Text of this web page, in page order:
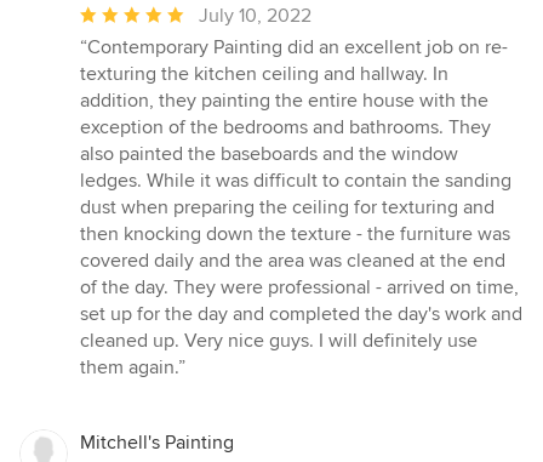
Average
rating:
5
out
of
5
stars
July 10, 2022
“Contemporary Painting did an excellent job on re-
texturing the kitchen ceiling and hallway. In
addition, they painting the entire house with the
exception of the bedrooms and bathrooms. They
also painted the baseboards and the window
ledges. While it was difficult to contain the sanding
dust when preparing the ceiling for texturing and
then knocking down the texture - the furniture was
covered daily and the area was cleaned at the end
of the day. They were professional - arrived on time,
set up for the day and completed the day's work and
cleaned up. Very nice guys. I will definitely use
them again.”
Mitchell's Painting